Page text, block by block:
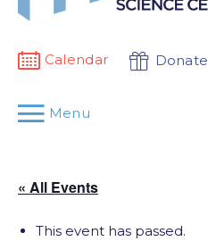
Calendar Donate
Menu
« All Events
This event has passed.